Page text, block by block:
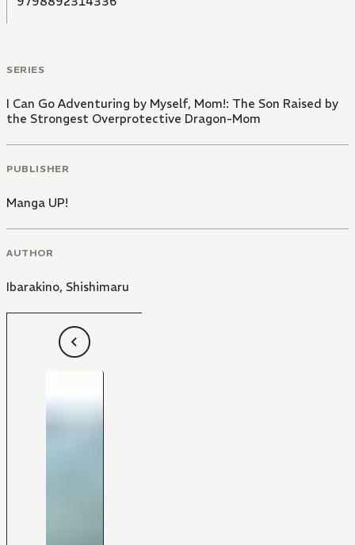
SERIES
I Can Go Adventuring by Myself, Mom!: The Son Raised by
the Strongest Overprotective Dragon-Mom
PUBLISHER
Manga UP!
AUTHOR
Ibarakino, Shishimaru